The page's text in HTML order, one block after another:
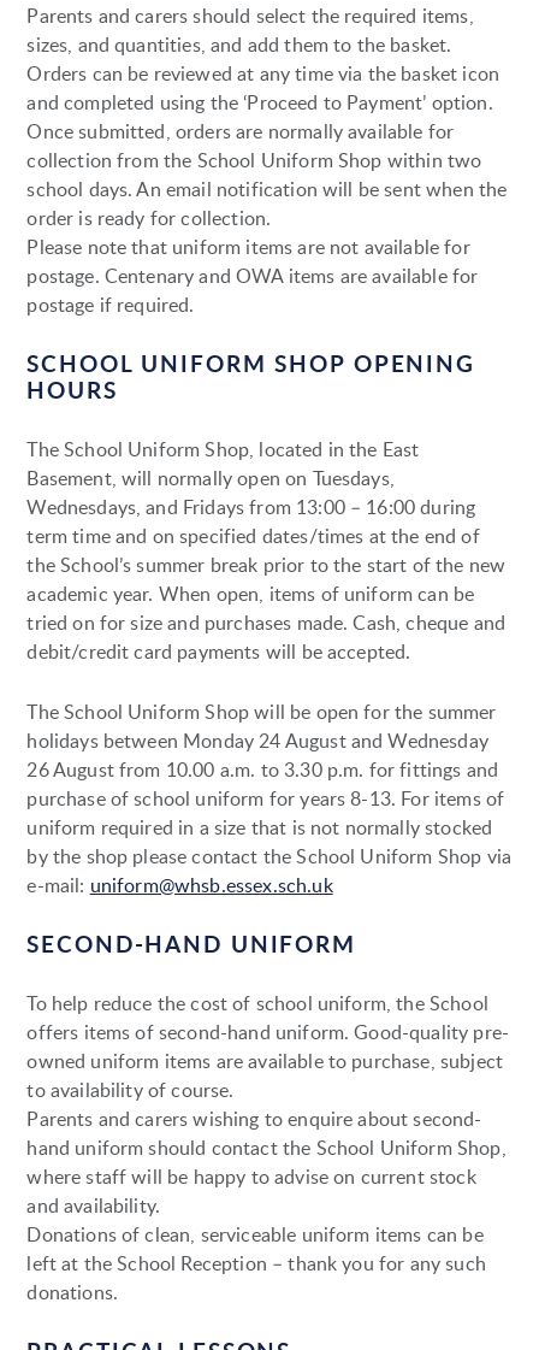
Parents and carers should select the required items,
sizes, and quantities, and add them to the basket.
Orders can be reviewed at any time via the basket icon
and completed using the ‘Proceed to Payment’ option.
Once submitted, orders are normally available for
collection from the School Uniform Shop within two
school days. An email notification will be sent when the
order is ready for collection.
Please note that uniform items are not available for
postage. Centenary and OWA items are available for
postage if required.
SCHOOL UNIFORM SHOP OPENING
HOURS
The School Uniform Shop, located in the East
Basement, will normally open on Tuesdays,
Wednesdays, and Fridays from 13:00 – 16:00 during
term time and on specified dates/times at the end of
the School’s summer break prior to the start of the new
academic year. When open, items of uniform can be
tried on for size and purchases made. Cash, cheque and
debit/credit card payments will be accepted.
The School Uniform Shop will be open for the summer
holidays between Monday 24 August and Wednesday
26 August from 10.00 a.m. to 3.30 p.m. for fittings and
purchase of school uniform for years 8-13. For items of
uniform required in a size that is not normally stocked
by the shop please contact the School Uniform Shop via
e-mail: uniform@whsb.essex.sch.uk
SECOND-HAND UNIFORM
To help reduce the cost of school uniform, the School
offers items of second-hand uniform. Good-quality pre-
owned uniform items are available to purchase, subject
to availability of course.
Parents and carers wishing to enquire about second-
hand uniform should contact the School Uniform Shop,
where staff will be happy to advise on current stock
and availability.
Donations of clean, serviceable uniform items can be
left at the School Reception – thank you for any such
donations.